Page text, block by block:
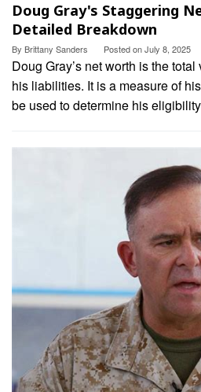
Doug Gray's Staggering
Detailed Breakdown
By Brittany Sanders Posted onJuly 8, 2025
Doug Gray’s net worth is the
his liabilities. It is a measure of
be used to determine his